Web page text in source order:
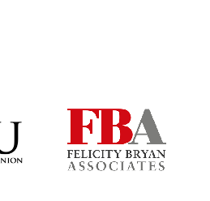
Local radio
partner